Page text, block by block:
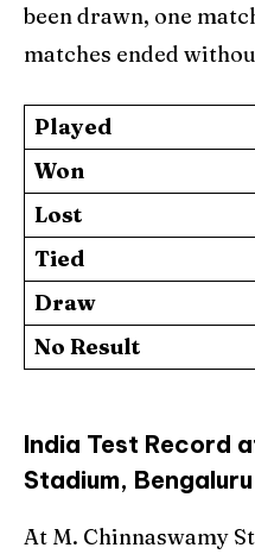
been drawn, one
matches ended
Played
Won
Lost
Tied
Draw
No Result
India Test Record
Stadium, Bengaluru
At M. Chinnaswamy